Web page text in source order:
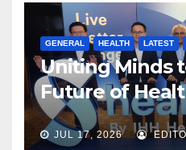
GENERAL HEALTH LATEST
Uniting Minds
Future of
JUL 17, 2026